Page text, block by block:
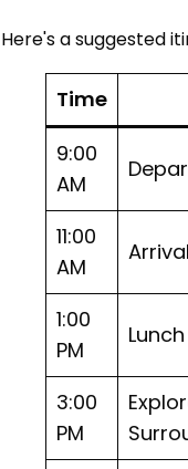
Here's a suggested
Time
9:00
AM
11:00
AM
1:00
PM
3:00
PM